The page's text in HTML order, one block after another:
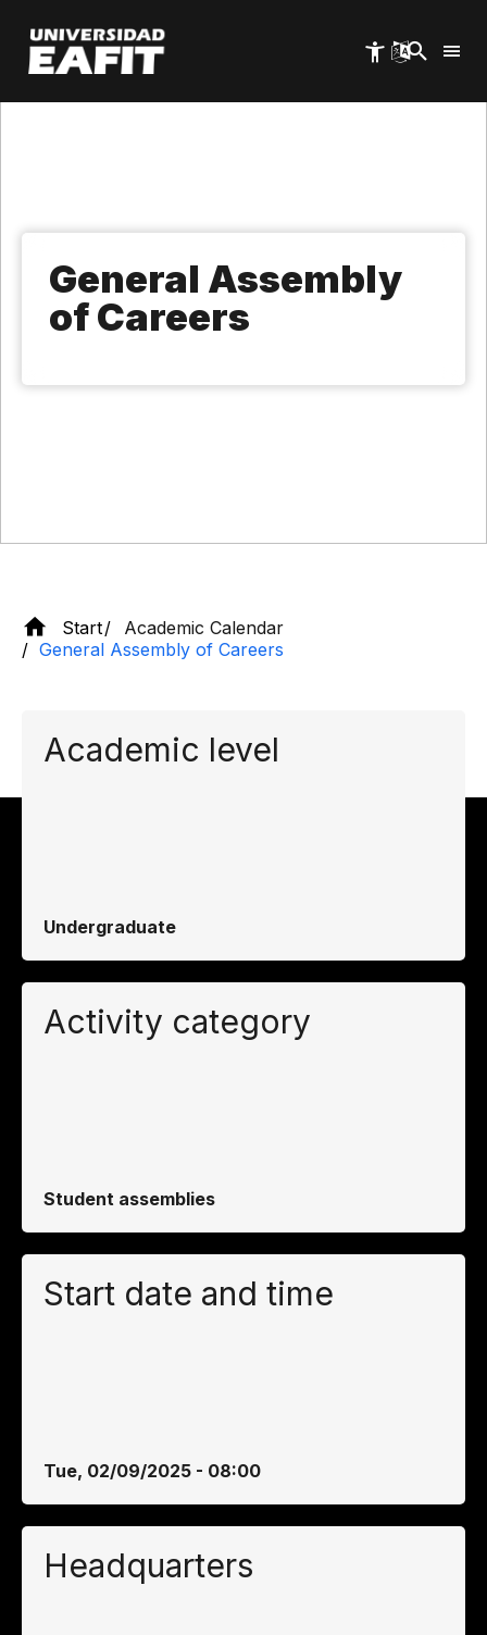
main
content
General Assembly
of Careers
Start
Academic Calendar
General Assembly of Careers
Academic level
Undergraduate
Activity category
Student assemblies
Start date and time
Tue, 02/09/2025 - 08:00
Headquarters